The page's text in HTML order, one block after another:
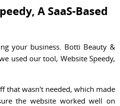
A SaaS-Based
your business. Botti Beauty &
used our tool, Website Speedy,
that wasn't needed, which made
the website worked well on